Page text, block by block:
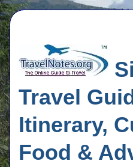
Travel
Itinerary,
Food &